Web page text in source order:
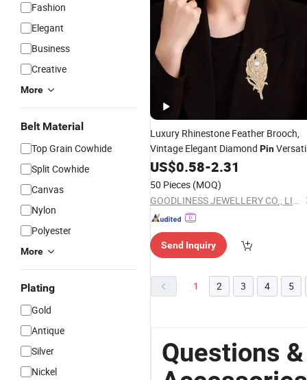
Fashion
Elegant
Business
Creative
More
Belt Material
Top Grain Cowhide
Split Cowhide
Canvas
Nylon
Polyester
More
Plating
Gold
Antique
Silver
Nickel
Luxury Rhinestone Feather Brooch,
Vintage Elegant Diamond Pin
Suit CoatAccessoryfor Women
US$0.58-2.31
50 Pieces (MOQ)
GOODLINESS JEWELLERY CO., LIMITED
Send Inquiry
1 2 3 4 5
Questions